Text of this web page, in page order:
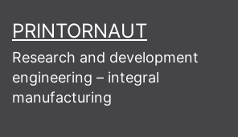
to
content
PRINTORNAUT
Research and development
engineering – integral
manufacturing